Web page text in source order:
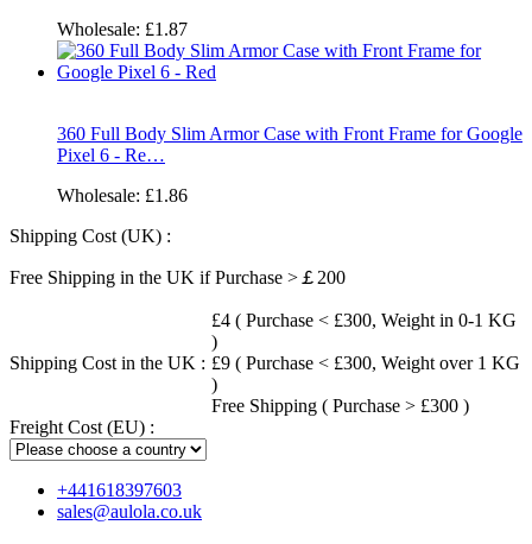
Wholesale: £1.87
360 Full Body Slim Armor Case with Front Frame for Google
Pixel 6 - Re…
Wholesale: £1.86
Shipping Cost (UK) :
Free Shipping in the UK if Purchase >￡200
Shipping Cost in the UK :
£4 ( Purchase < £300, Weight in 0-1 KG
)
£9 ( Purchase < £300, Weight over 1 KG
)
Free Shipping ( Purchase > £300 )
Freight Cost (EU) :
+441618397603
sales@aulola.co.uk